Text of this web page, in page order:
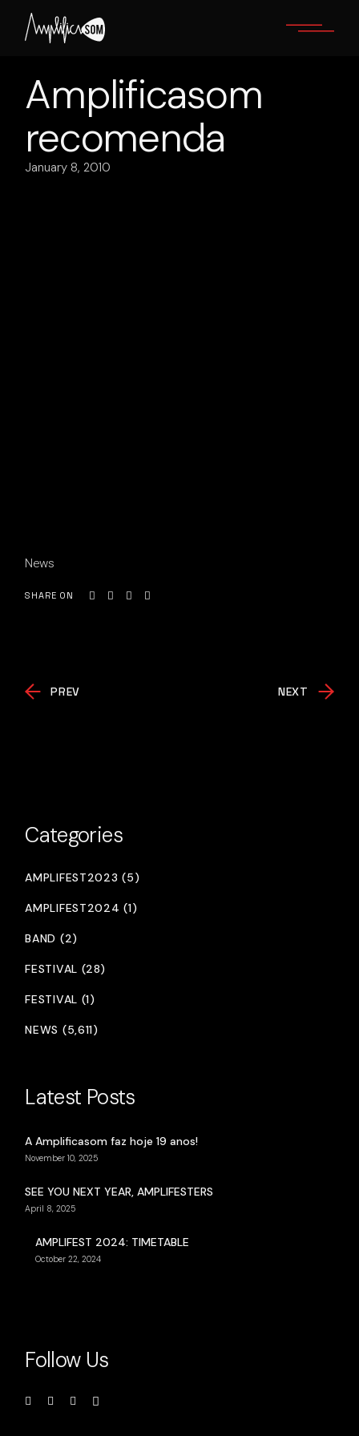
content
Amplificasom
recomenda
January 8, 2010
News
SHARE ON
PREV NEXT
Categories
AMPLIFEST2023 (5)
AMPLIFEST2024 (1)
BAND (2)
FESTIVAL (28)
FESTIVAL (1)
NEWS (5,611)
Latest Posts
A Amplificasom faz hoje 19 anos!
November 10, 2025
SEE YOU NEXT YEAR, AMPLIFESTERS
April 8, 2025
AMPLIFEST 2024: TIMETABLE
October 22, 2024
Follow Us